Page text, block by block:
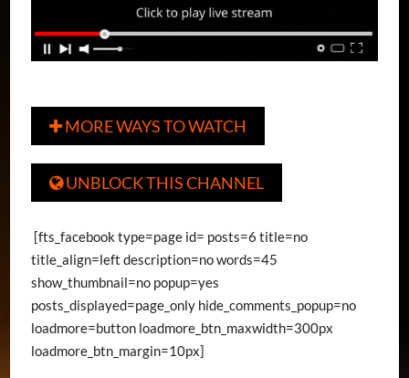
MORE WAYS TO WATCH
UNBLOCK THIS CHANNEL
[fts_facebook type=page id= posts=6 title=no
title_align=left description=no words=45
show_thumbnail=no popup=yes
posts_displayed=page_only hide_comments_popup=no
loadmore=button loadmore_btn_maxwidth=300px
loadmore_btn_margin=10px]